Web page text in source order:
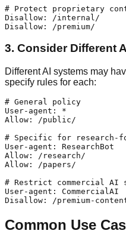
# Protect proprietary
Disallow: /internal/
3. Consider Different
Different AI systems may
specify rules for each:
# General policy
User-agent: *
Allow: /public/
# Specific for research-
User-agent: ResearchBot
Allow: /research/
Allow: /papers/
# Restrict commercial AI
User-agent: CommercialAI
Common Use